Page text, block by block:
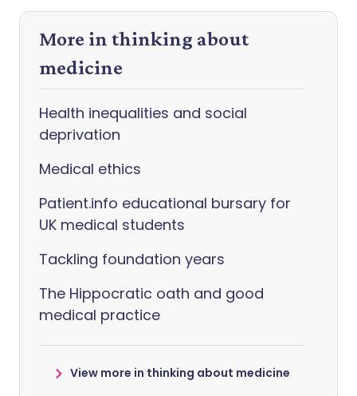
More in thinking about
medicine
Health inequalities and social
deprivation
Medical ethics
Patient.info educational bursary for
UK medical students
Tackling foundation years
The Hippocratic oath and good
medical practice
View more in thinking about medicine